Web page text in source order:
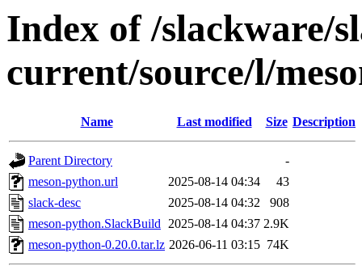
Index of /slackware/
current/source/l/
Name Last modified Size Description
Parent Directory
-
meson-python.url
2025-08-14 04:34
43
slack-desc
2025-08-14 04:32
908
meson-python.SlackBuild 2025-08-14 04:37 2.9K
meson-python-0.20.0.tar.lz 2026-06-11 03:15 74K